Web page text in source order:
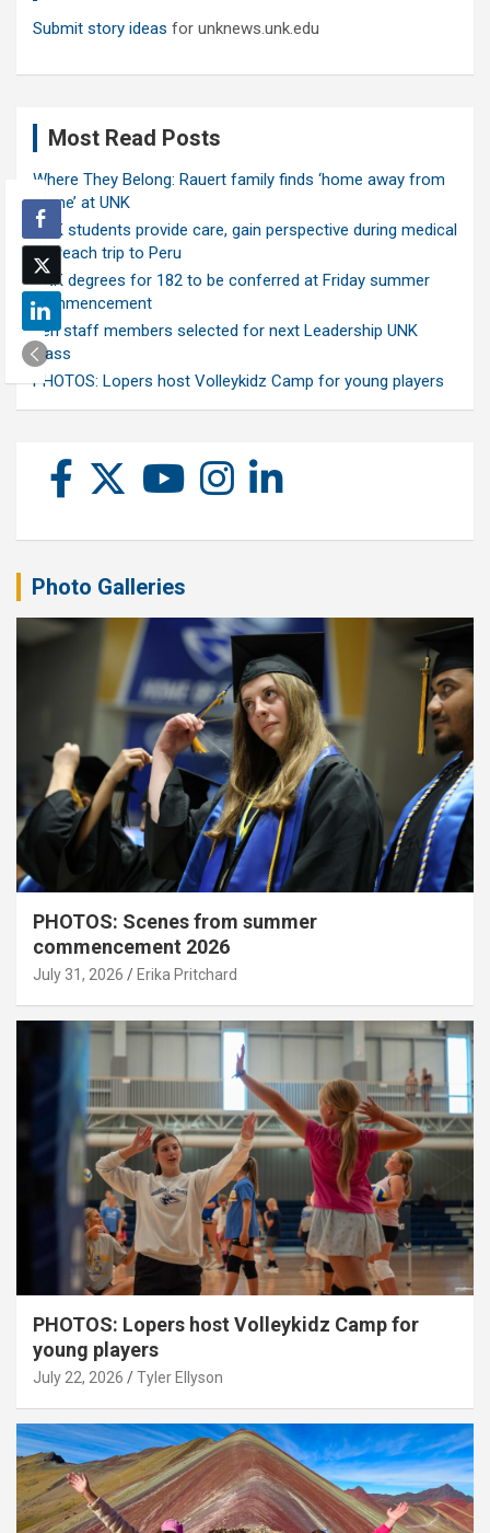
Submit story ideas for unknews.unk.edu
Most Read Posts
Where They Belong: Rauert family finds ‘home away from
home’ at UNK
UNK students provide care, gain perspective during medical
outreach trip to Peru
UNK degrees for 182 to be conferred at Friday summer
commencement
Ten staff members selected for next Leadership UNK
class
PHOTOS: Lopers host Volleykidz Camp for young players
Photo Galleries
PHOTOS: Scenes from summer
commencement 2026
July 31, 2026 Erika Pritchard
PHOTOS: Lopers host Volleykidz Camp for
young players
July 22, 2026 Tyler Ellyson